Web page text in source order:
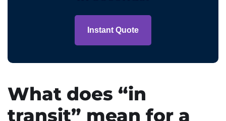
Instant Quote
What does “in
transit” mean for a